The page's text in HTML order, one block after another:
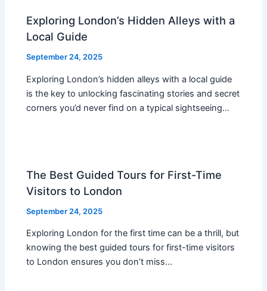
Exploring London’s Hidden Alleys with a
Local Guide
September 24, 2025
Exploring London’s hidden alleys with a local guide
is the key to unlocking fascinating stories and secret
corners you’d never find on a typical sightseeing…
The Best Guided Tours for First-Time
Visitors to London
September 24, 2025
Exploring London for the first time can be a thrill, but
knowing the best guided tours for first-time visitors
to London ensures you don’t miss…